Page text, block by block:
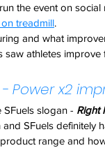
the event on
treadmill.
and what
athletes
Power x2
slogan - Right
SFuels definitely
range and